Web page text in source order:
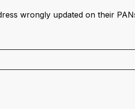
wrongly updated on their